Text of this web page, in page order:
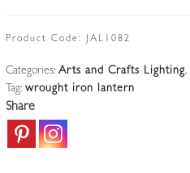
Arts
Crafts
lantern
England
Product Code: JAL1082
Categories: Arts and Crafts Lighting,
Tag: wrought iron lantern
Share